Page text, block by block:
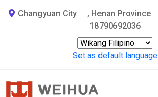
Changyuan City , Henan Province
18790692036
Set as default language